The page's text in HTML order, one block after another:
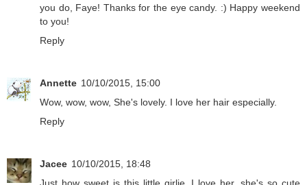
you do, Faye! Thanks for the eye candy. :) Happy weekend
to you!
Reply
Annette 10/10/2015, 15:00
Wow, wow, wow, She's lovely. I love her hair especially.
Reply
Jacee 10/10/2015, 18:48
Just how sweet is this little girlie, I love her, she's so cute